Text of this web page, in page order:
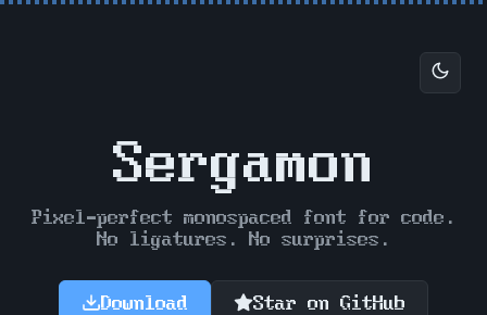
Sergamon
Pixel-perfect monospaced font for code.
No ligatures. No surprises.
Download Star on GitHub